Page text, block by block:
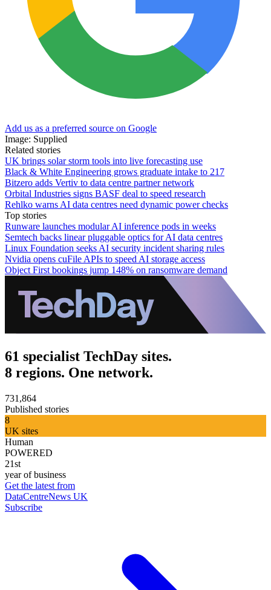
Add us as a preferred source on Google
Image: Supplied
Related stories
UK brings solar storm tools into live forecasting use
Black & White Engineering grows graduate intake to 217
Bitzero adds Vertiv to data centre partner network
Orbital Industries signs BASF deal to speed research
Rehlko warns AI data centres need dynamic power checks
Top stories
Runware launches modular AI inference pods in weeks
Semtech backs linear pluggable optics for AI data centres
Linux Foundation seeks AI security incident sharing rules
Nvidia opens cuFile APIs to speed AI storage access
Object First bookings jump 148% on ransomware demand
61 specialist TechDay sites.
8 regions. One network.
731,864
Published stories
8
UK sites
Human
POWERED
21st
year of business
Get the latest from
DataCentreNews UK
Subscribe